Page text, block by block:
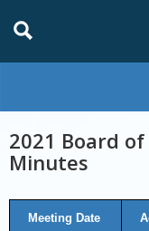
2021 Board
Minutes
Meeting Date